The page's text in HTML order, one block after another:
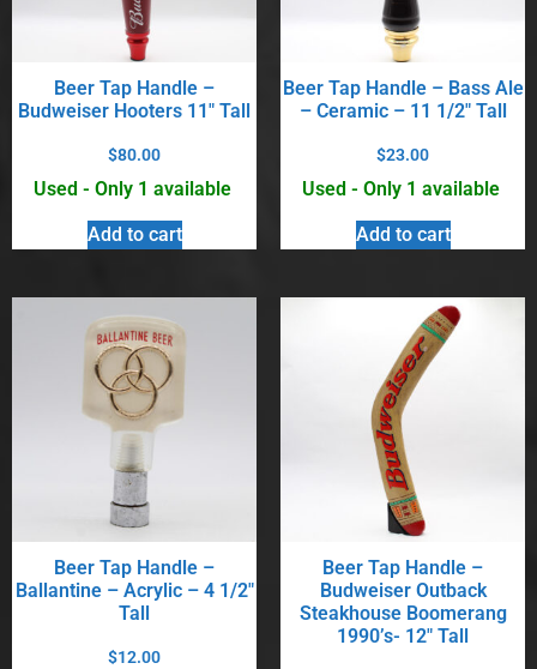
Beer Tap Handle –
Budweiser Hooters 11″ Tall
$80.00
Used - Only 1 available
Add to cart
Beer Tap Handle – Bass Ale
– Ceramic – 11 1/2″ Tall
$23.00
Used - Only 1 available
Add to cart
Beer Tap Handle –
Ballantine – Acrylic – 4 1/2″
Tall
$12.00
Beer Tap Handle –
Budweiser Outback
Steakhouse Boomerang
1990’s- 12″ Tall